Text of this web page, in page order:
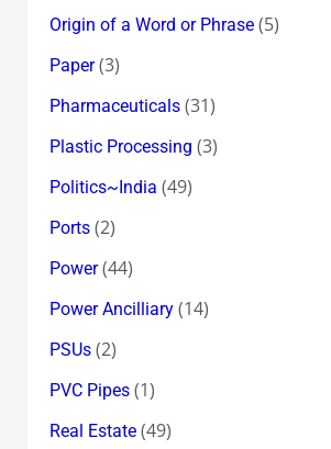
Origin of a Word or Phrase(5)
Paper(3)
Pharmaceuticals(31)
Plastic Processing (3)
Politics~India (49)
Ports(2)
Power(44)
Power Ancilliary(14)
PSUs(2)
PVC Pipes(1)
Real Estate(49)